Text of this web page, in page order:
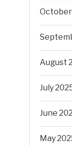
August
July
June
May